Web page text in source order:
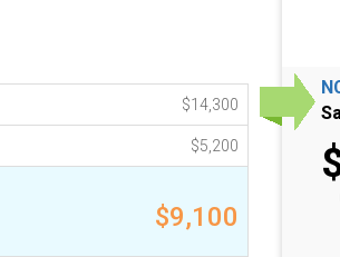
$14,300
$5,200
$9,100